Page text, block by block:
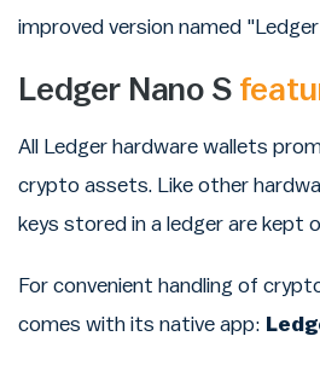
improved version named "Ledger
Ledger Nano S
All Ledger hardware wallets
crypto assets. Like other
keys stored in a ledger are kept
For convenient handling of
comes with its native app: